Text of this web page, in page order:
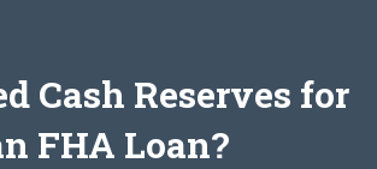
Cash Reserves for
FHA Loan?